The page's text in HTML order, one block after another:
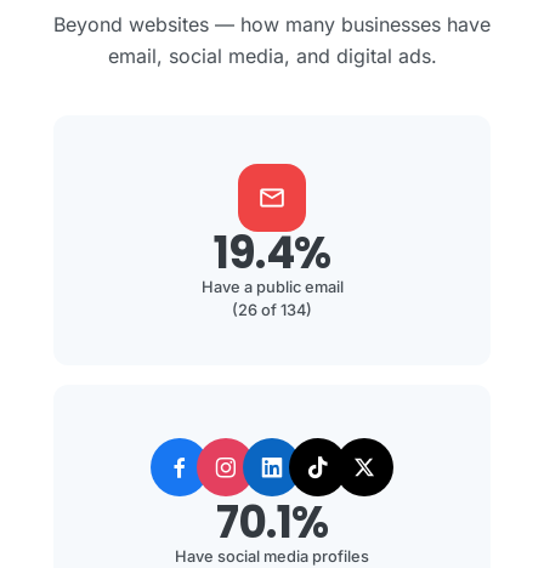
Beyond websites — how many businesses have
email, social media, and digital ads.
mail
19.4%
Have a public email
(26 of 134)
70.1%
Have social media profiles